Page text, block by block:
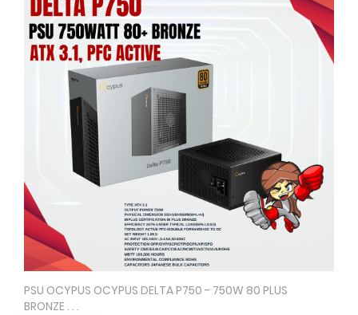
Quick View
PSU OCYPUS OCYPUS DELTA P750 - 750W 80 PLUS
BRONZE . . .